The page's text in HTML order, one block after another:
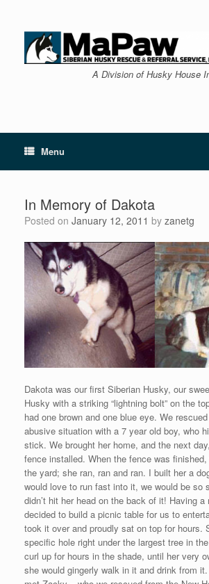
content
A Division of Husky House
Menu
In Memory of Dakota
Posted on January 12, 2011 by zanetg
Dakota was our first Siberian Husky, our
Husky with a striking “lightning bolt” on the
had one brown and one blue eye. We
abusive situation with a 7 year old boy, who
stick. We brought her home, and the next
fence installed. When the fence was
the yard; she ran, ran and ran. I built her a
would love to run fast into it, we would be so
didn’t hit her head on the back of it! Having
decided to build a picnic table for us to
took it over and proudly sat on top for hours.
specific hole right under the largest tree in
curl up for hours in the shade, until her very
she would gingerly walk in it and drink from